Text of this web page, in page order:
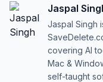
Jaspal
Jaspal Singh
covering AI
Mac &
self-taught